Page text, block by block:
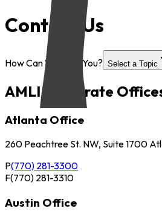
Contact Us
How Can We Help You? Select a Topic
AMLI Corporate
Atlanta Office
260 Peachtree St. NW, Suite 1700
P(770) 281-3300
F(770) 281-3310
Austin Office